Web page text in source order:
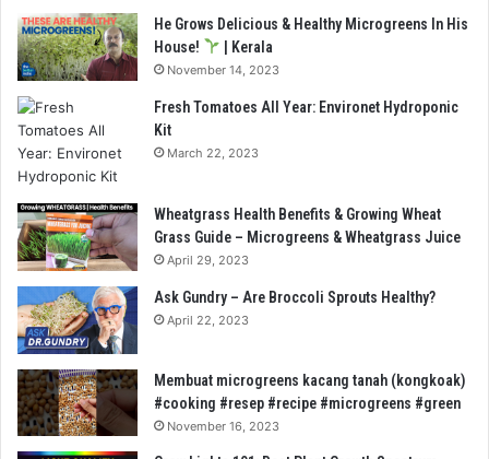
He Grows Delicious & Healthy Microgreens In His
House!
| Kerala
November 14, 2023
Fresh Tomatoes All Year: Environet Hydroponic
Kit
March 22, 2023
Wheatgrass Health Benefits & Growing Wheat
Grass Guide – Microgreens & Wheatgrass Juice
April 29, 2023
Ask Gundry – Are Broccoli Sprouts Healthy?
April 22, 2023
Membuat microgreens kacang tanah (kongkoak)
#cooking #resep #recipe #microgreens #green
November 16, 2023